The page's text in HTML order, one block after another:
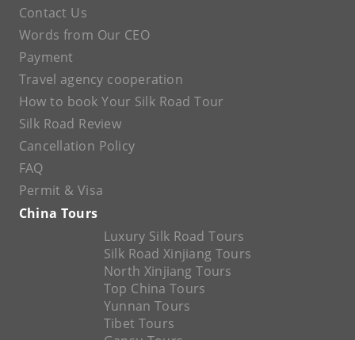
Contact Us
Words from Our CEO
Payment
Travel agency cooperation
How to book Your Silk Road Tour
Silk Road Review
Cancellation Policy
FAQ
Permit & Visa
China Tours
Luxury Silk Road Tours
Silk Road Xinjiang Tours
North Xinjiang Tours
Top China Tours
Yunnan Tours
Tibet Tours